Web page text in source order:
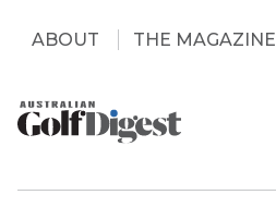
ABOUT THE MAGAZINE